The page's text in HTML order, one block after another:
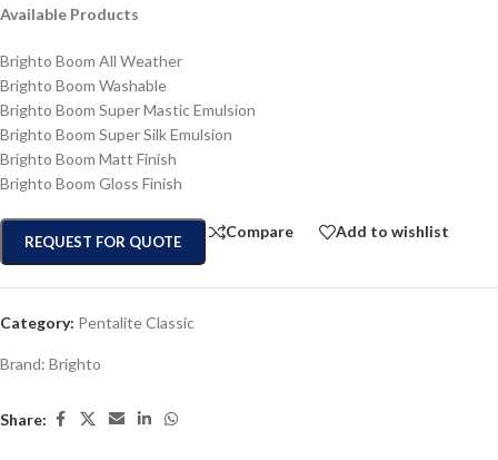
Available Products
Brighto Boom All Weather
Brighto Boom Washable
Brighto Boom Super Mastic Emulsion
Brighto Boom Super Silk Emulsion
Brighto Boom Matt Finish
Brighto Boom Gloss Finish
REQUEST FOR QUOTE
Compare Add to wishlist
Category: Pentalite Classic
Brand: Brighto
Share: